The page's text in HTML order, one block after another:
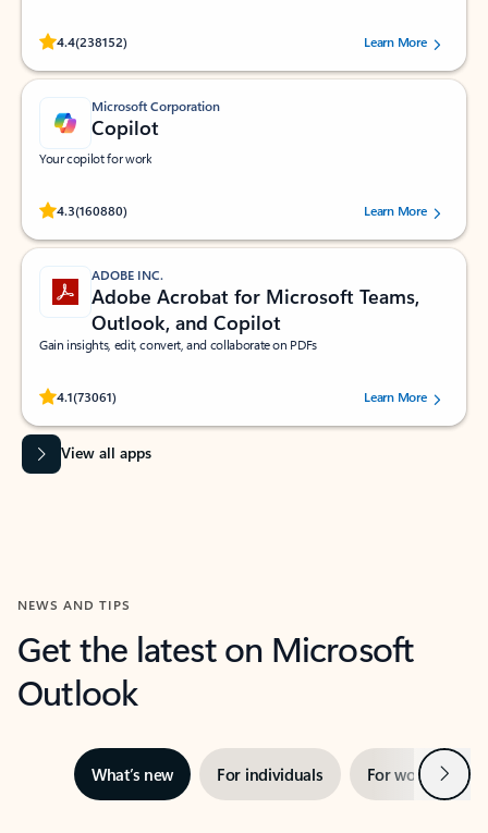
4.4(238152)
Rated (#=ratingAverage#) stars out of 5 stars, by 238152 users.Learn More
Microsoft Corporation
Copilot
Your copilot for work
4.3(160880)
Rated (#=ratingAverage#) stars out of 5 stars, by 160880 users.Learn More
ADOBE INC.
Adobe Acrobat for Microsoft Teams,
Outlook, and Copilot
Gain insights, edit, convert, and collaborate on PDFs
4.1(73061)
Rated (#=ratingAverage#) stars out of 5 stars, by 73061 users.Learn More
View all apps
NEWS AND TIPS
Get the latest on Microsoft
Outlook
What’s new For individuals For work Next